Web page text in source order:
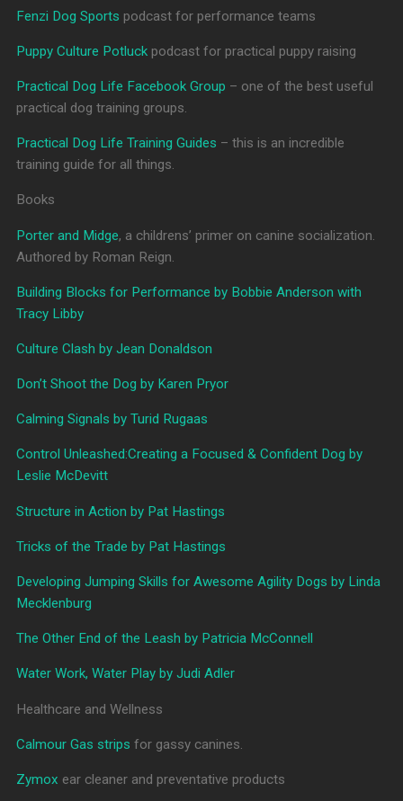
Fenzi Dog Sports podcast for performance teams
Puppy Culture Potluckpodcast for practical puppy raising
Practical Dog Life Facebook Group – one of the best useful
practical dog training groups.
Practical Dog Life Training Guides – this is an incredible
training guide for all things.
Books
Porter and Midge, a childrens’ primer on canine socialization.
Authored by Roman Reign.
Building Blocks for Performance by Bobbie Anderson with
Tracy Libby
Culture Clash by Jean Donaldson
Don’t Shoot the Dog by Karen Pryor
Calming Signals by Turid Rugaas
Control Unleashed:Creating a Focused & Confident Dog by
Leslie McDevitt
Structure in Action by Pat Hastings
Tricks of the Trade by Pat Hastings
Developing Jumping Skills for Awesome Agility Dogs by Linda
Mecklenburg
The Other End of the Leash by Patricia McConnell
Water Work, Water Play by Judi Adler
Healthcare and Wellness
Calmour Gas strips for gassy canines.
Zymox ear cleaner and preventative products